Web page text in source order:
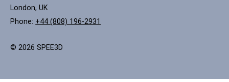
London, UK
Phone: +44 (808) 196-2931
© 2026 SPEE3D